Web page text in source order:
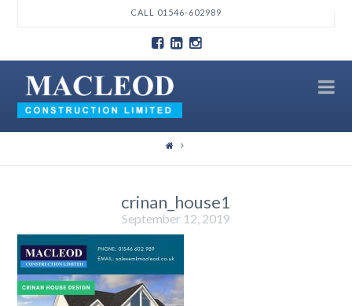
CALL 01546-602989
crinan_house1
September 12, 2019